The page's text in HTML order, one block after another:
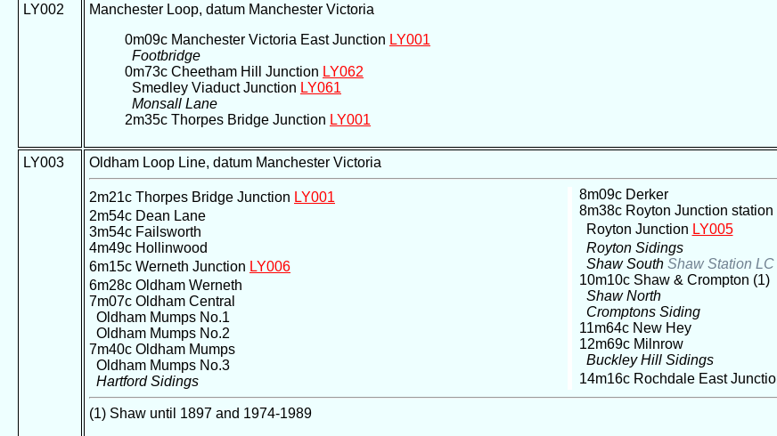
LY002
Manchester Loop, datum Manchester Victoria
0m09c Manchester Victoria East Junction LY001
Footbridge
0m73c Cheetham Hill Junction LY062
Smedley Viaduct Junction LY061
Monsall Lane
2m35c Thorpes Bridge Junction LY001
LY003 Oldham Loop Line, datum Manchester Victoria
2m21c Thorpes Bridge Junction LY001
2m54c Dean Lane
3m54c Failsworth
4m49c Hollinwood
6m15c Werneth Junction LY006
6m28c Oldham Werneth
7m07c Oldham Central
Oldham Mumps No.1
Oldham Mumps No.2
7m40c Oldham Mumps
Oldham Mumps No.3
Hartford Sidings
8m09c Derker
8m38c Royton Junction station
Royton Junction LY005
Royton Sidings
Shaw South Shaw Station LC
10m10c Shaw & Crompton (1)
Shaw North
Cromptons Siding
11m64c New Hey
12m69c Milnrow
Buckley Hill Sidings
14m16c Rochdale East
(1) Shaw until 1897 and 1974-1989